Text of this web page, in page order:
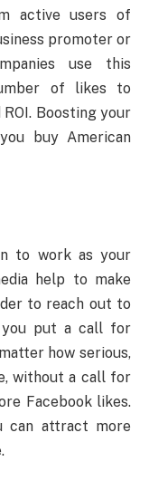
active users of
promoter or
use this
of likes to
Boosting your
buy American
to work as your
help to make
to reach out to
you put a call for
how serious,
without a call for
Facebook likes.
can attract more